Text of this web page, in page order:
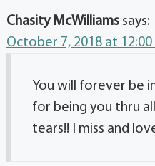
Chasity McWilliams says:
October 7, 2018 at 12:00
You will forever be
for being you thru
tears!! I miss and